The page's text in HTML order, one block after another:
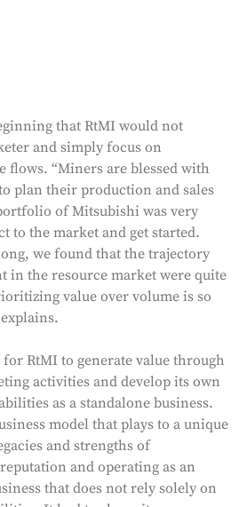
that RtMI would not
and simply focus on
flows. “Miners are blessed with
plan their production and sales
of Mitsubishi was very
to the market and get started.
we found that the trajectory
in the resource market were quite
value over volume is so
RtMI to generate value through
activities and develop its own
as a standalone business.
model that plays to a unique
and strengths of
and operating as an
that does not rely solely on